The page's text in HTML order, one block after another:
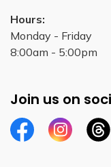
Hours:
Monday - Friday
8:00am - 5:00pm
Join us on
FacebookInstagram